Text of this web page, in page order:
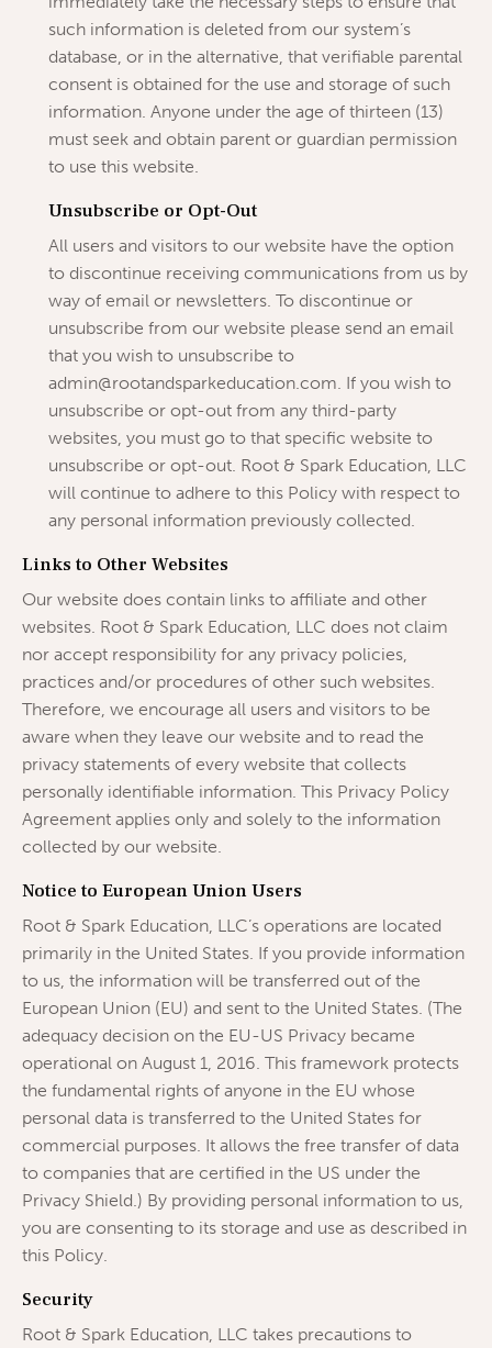
such information is deleted from our system’s
database, or in the alternative, that verifiable parental
consent is obtained for the use and storage of such
information. Anyone under the age of thirteen (13)
must seek and obtain parent or guardian permission
to use this website.
Unsubscribe or Opt-Out
All users and visitors to our website have the option
to discontinue receiving communications from us by
way of email or newsletters. To discontinue or
unsubscribe from our website please send an email
that you wish to unsubscribe to
admin@rootandsparkeducation.com. If you wish to
unsubscribe or opt-out from any third-party
websites, you must go to that specific website to
unsubscribe or opt-out. Root & Spark Education, LLC
will continue to adhere to this Policy with respect to
any personal information previously collected.
Links to Other Websites
Our website does contain links to affiliate and other
websites. Root & Spark Education, LLC does not claim
nor accept responsibility for any privacy policies,
practices and/or procedures of other such websites.
Therefore, we encourage all users and visitors to be
aware when they leave our website and to read the
privacy statements of every website that collects
personally identifiable information. This Privacy Policy
Agreement applies only and solely to the information
collected by our website.
Notice to European Union Users
Root & Spark Education, LLC’s operations are located
primarily in the United States. If you provide information
to us, the information will be transferred out of the
European Union (EU) and sent to the United States. (The
adequacy decision on the EU-US Privacy became
operational on August 1, 2016. This framework protects
the fundamental rights of anyone in the EU whose
personal data is transferred to the United States for
commercial purposes. It allows the free transfer of data
to companies that are certified in the US under the
Privacy Shield.) By providing personal information to us,
you are consenting to its storage and use as described in
this Policy.
Security
Root & Spark Education, LLC takes precautions to